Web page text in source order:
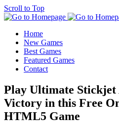
Scroll to Top
Home
New Games
Best Games
Featured Games
Contact
Play Ultimate Stickjet
Victory in this Free
HTML5 Game